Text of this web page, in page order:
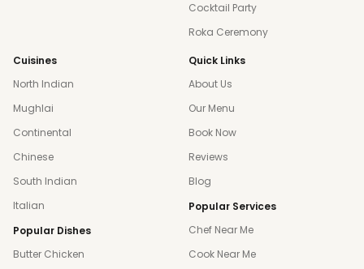
Cocktail Party
Roka Ceremony
Cuisines
North Indian
Mughlai
Continental
Chinese
South Indian
Italian
Popular Dishes
Butter Chicken
Quick Links
About Us
Our Menu
Book Now
Reviews
Blog
Popular Services
Chef Near Me
Cook Near Me